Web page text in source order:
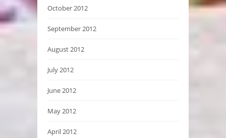
October 2012
September 2012
August 2012
July 2012
June 2012
May 2012
April 2012